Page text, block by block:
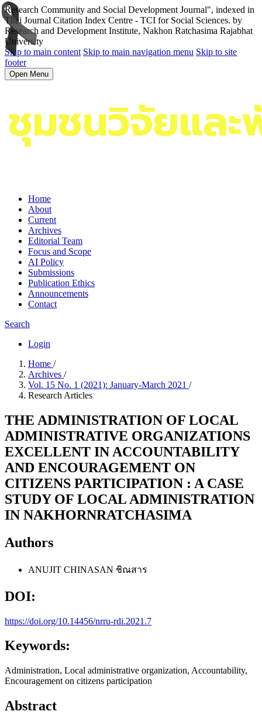
Research Community and Social Development Journal", indexed in
Thai Journal Citation Index Centre - TCI for Social Sciences. by
Research and Development Institute, Nakhon Ratchasima Rajabhat
University
Skip to main content Skip to main navigation menu Skip to site
footer
Open Menu
Home
About
Current
Archives
Editorial Team
Focus and Scope
AI Policy
Submissions
Publication Ethics
Announcements
Contact
Search
Login
Home /
Archives /
Vol. 15 No. 1 (2021): January-March 2021 /
Research Articles
THE ADMINISTRATION OF LOCAL
ADMINISTRATIVE ORGANIZATIONS
EXCELLENT IN ACCOUNTABILITY
AND ENCOURAGEMENT ON
CITIZENS PARTICIPATION : A CASE
STUDY OF LOCAL ADMINISTRATION
IN NAKHORNRATCHASIMA
Authors
ANUJIT CHINASAN ชิณสาร
DOI:
https://doi.org/10.14456/nrru-rdi.2021.7
Keywords:
Administration, Local administrative organization, Accountability,
Encouragement on citizens participation
Abstract